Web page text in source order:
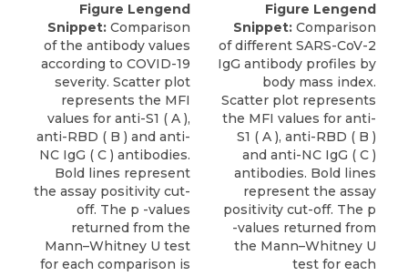
Figure Lengend
Snippet: Comparison
of the antibody values
according to COVID-19
severity. Scatter plot
represents the MFI
values for anti-S1 ( A ),
anti-RBD ( B ) and anti-
NC IgG ( C ) antibodies.
Bold lines represent
the assay positivity cut-
off. The p -values
returned from the
Mann–Whitney U test
for each comparison is
Figure Lengend
Snippet: Comparison
of different SARS-CoV-2
IgG antibody profiles by
body mass index.
Scatter plot represents
the MFI values for anti-
S1 ( A ), anti-RBD ( B )
and anti-NC IgG ( C )
antibodies. Bold lines
represent the assay
positivity cut-off. The p
-values returned from
the Mann–Whitney U
test for each